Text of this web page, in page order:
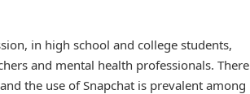
in high school and college students,
and mental health professionals. There
the use of Snapchat is prevalent among